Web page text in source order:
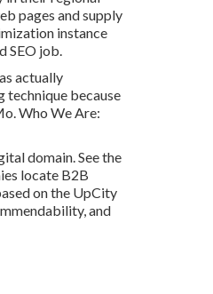
pages and supply
instance
SEO job.
actually
technique because
Who We Are:
domain.See the
locate B2B
on the UpCity
and